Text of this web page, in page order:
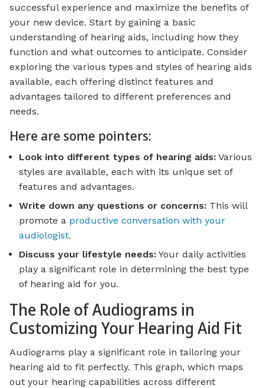
successful experience and maximize the benefits of
your new device. Start by gaining a basic
understanding of hearing aids, including how they
function and what outcomes to anticipate. Consider
exploring the various types and styles of hearing aids
available, each offering distinct features and
advantages tailored to different preferences and
needs.
Here are some pointers:
Look into different types of hearing aids: Various
styles are available, each with its unique set of
features and advantages.
Write down any questions or concerns: This will
promote a productive conversation with your
audiologist.
Discuss your lifestyle needs: Your daily activities
play a significant role in determining the best type
of hearing aid for you.
The Role of Audiograms in
Customizing Your Hearing Aid Fit
Audiograms play a significant role in tailoring your
hearing aid to fit perfectly. This graph, which maps
out your hearing capabilities across different